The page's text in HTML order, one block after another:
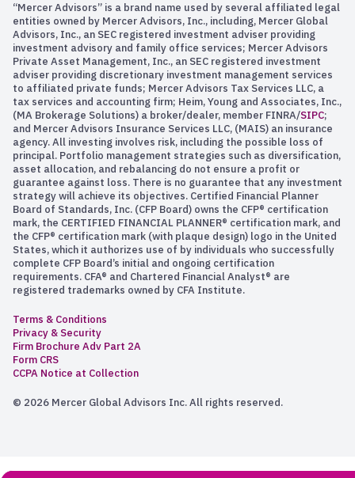
“Mercer Advisors” is a brand name used by several affiliated legal
entities owned by Mercer Advisors, Inc., including, Mercer Global
Advisors, Inc., an SEC registered investment adviser providing
investment advisory and family office services; Mercer Advisors
Private Asset Management, Inc., an SEC registered investment
adviser providing discretionary investment management services
to affiliated private funds; Mercer Advisors Tax Services LLC, a
tax services and accounting firm; Heim, Young and Associates, Inc.,
(MA Brokerage Solutions) a broker/dealer, member FINRA/SIPC;
and Mercer Advisors Insurance Services LLC, (MAIS) an insurance
agency. All investing involves risk, including the possible loss of
principal. Portfolio management strategies such as diversification,
asset allocation, and rebalancing do not ensure a profit or
guarantee against loss. There is no guarantee that any investment
strategy will achieve its objectives. Certified Financial Planner
Board of Standards, Inc. (CFP Board) owns the CFP® certification
mark, the CERTIFIED FINANCIAL PLANNER® certification mark, and
the CFP® certification mark (with plaque design) logo in the United
States, which it authorizes use of by individuals who successfully
complete CFP Board’s initial and ongoing certification
requirements. CFA® and Chartered Financial Analyst® are
registered trademarks owned by CFA Institute.
Terms & Conditions
Privacy & Security
Firm Brochure Adv Part 2A
Form CRS
CCPA Notice at Collection
© 2026 Mercer Global Advisors Inc. All rights reserved.